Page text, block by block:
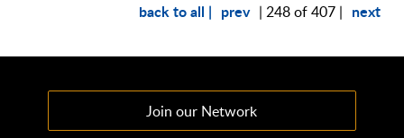
back to all | prev | 248 of 407 | next
Join our Network